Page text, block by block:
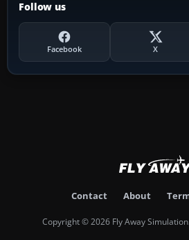
Follow us
Facebook X
Contact About
Copyright © 2026 Fly Away